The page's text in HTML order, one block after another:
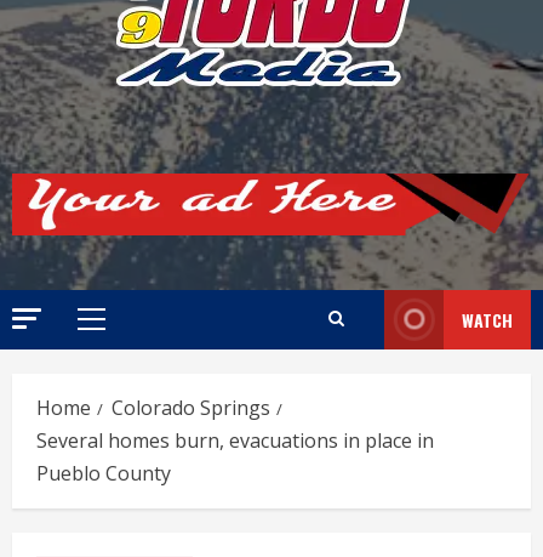
Primary
WATCH
Home
Colorado Springs
Several homes burn, evacuations in place in
Pueblo County